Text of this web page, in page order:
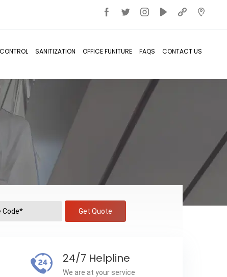
SANITIZATION OFFICE FUNITURE FAQS CONTACT US
Get Quote
24/7 Helpline
We are at your service